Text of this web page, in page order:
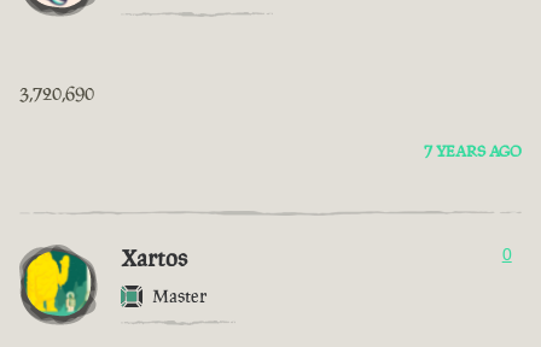
3,720,690
7 YEARS AGO
Xartos
Master
0